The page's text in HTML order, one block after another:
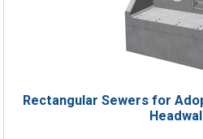
Rectangular Sewers for